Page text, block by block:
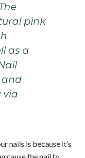
pink
as a
and
via
nails is because it’s